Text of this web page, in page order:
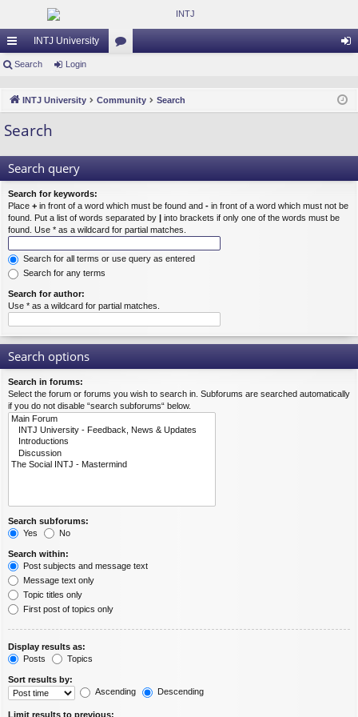
ui
lin
ks
INTJ University
m
Search Login
INTJ University Community Search
Search
Search query
Search for keywords:
Place + in front of a word which must be found and - in front of a word which must not be
found. Put a list of words separated by | into brackets if only one of the words must be
found. Use * as a wildcard for partial matches.
Search for all terms or use query as entered
Search for any terms
Search for author:
Use * as a wildcard for partial matches.
Search options
Search in forums:
Select the forum or forums you wish to search in. Subforums are searched automatically
if you do not disable “search subforums“ below.
Search subforums:
Yes
No
Search within:
Post subjects and message text
Message text only
Topic titles only
First post of topics only
Display results as:
Posts
Topics
Sort results by:
Ascending
Descending
Limit results to previous: